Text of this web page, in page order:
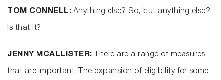
TOM CONNELL: Anything else? So, but anything else?
Is that it?
JENNY MCALLISTER: There are a range of measures
that are important. The expansion of eligibility for some